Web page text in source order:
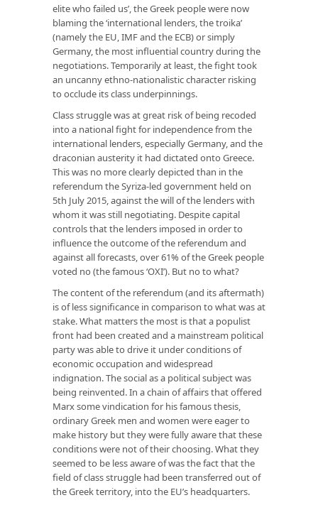
elite who failed us’, the Greek people were now
blaming the ‘international lenders, the troika’
(namely the EU, IMF and the ECB) or simply
Germany, the most influential country during the
negotiations. Temporarily at least, the fight took
an uncanny ethno-nationalistic character risking
to occlude its class underpinnings.
Class struggle was at great risk of being recoded
into a national fight for independence from the
international lenders, especially Germany, and the
draconian austerity it had dictated onto Greece.
This was no more clearly depicted than in the
referendum the Syriza-led government held on
5th July 2015, against the will of the lenders with
whom it was still negotiating. Despite capital
controls that the lenders imposed in order to
influence the outcome of the referendum and
against all forecasts, over 61% of the Greek people
voted no (the famous ‘OXI’). But no to what?
The content of the referendum (and its aftermath)
is of less significance in comparison to what was at
stake. What matters the most is that a populist
front had been created and a mainstream political
party was able to drive it under conditions of
economic occupation and widespread
indignation. The social as a political subject was
being reinvented. In a chain of affairs that offered
Marx some vindication for his famous thesis,
ordinary Greek men and women were eager to
make history but they were fully aware that these
conditions were not of their choosing. What they
seemed to be less aware of was the fact that the
field of class struggle had been transferred out of
the Greek territory, into the EU’s headquarters.